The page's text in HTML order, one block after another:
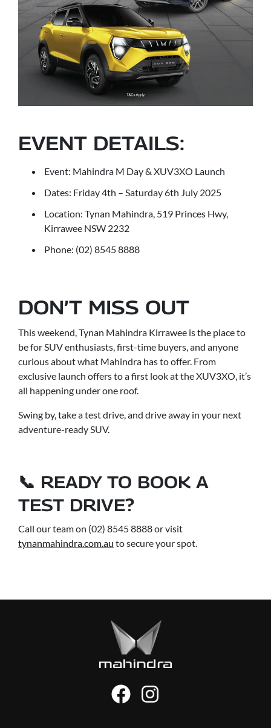
EVENT DETAILS:
Event: Mahindra M Day & XUV3XO Launch
Dates: Friday 4th – Saturday 6th July 2025
Location: Tynan Mahindra, 519 Princes Hwy,
Kirrawee NSW 2232
Phone: (02) 8545 8888
DON’T MISS OUT
This weekend, Tynan Mahindra Kirrawee is the place to
be for SUV enthusiasts, first-time buyers, and anyone
curious about what Mahindra has to offer. From
exclusive launch offers to a first look at the XUV3XO, it’s
all happening under one roof.
Swing by, take a test drive, and drive away in your next
adventure-ready SUV.
📞 READY TO BOOK A
TEST DRIVE?
Call our team on (02) 8545 8888 or visit
tynanmahindra.com.au to secure your spot.